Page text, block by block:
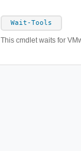
Wait-Tools
This cmdlet waits for